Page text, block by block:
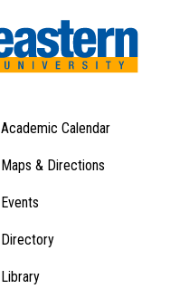
Academic Calendar
Maps & Directions
Events
Directory
Library